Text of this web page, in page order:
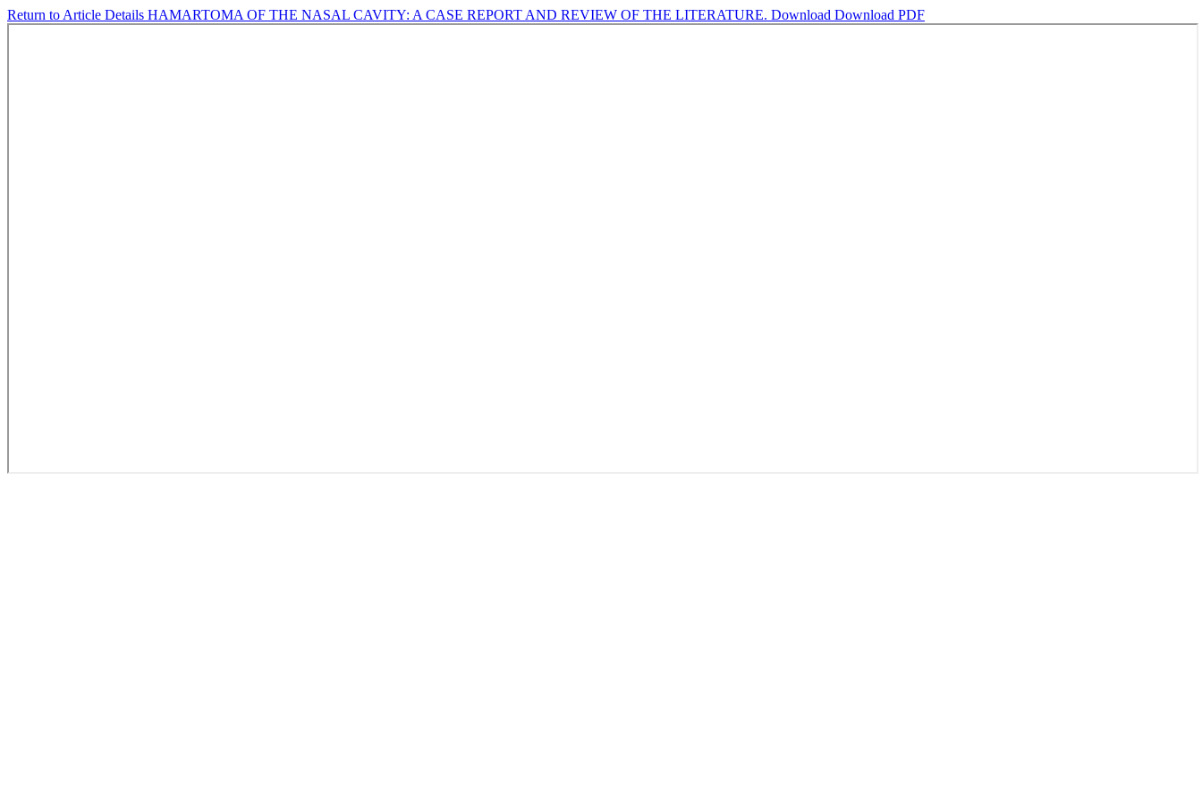
Return to Article Details HAMARTOMA OF THE NASAL CAVITY: A CASE REPORT AND REVIEW OF THE LITERATURE. Download Download PDF